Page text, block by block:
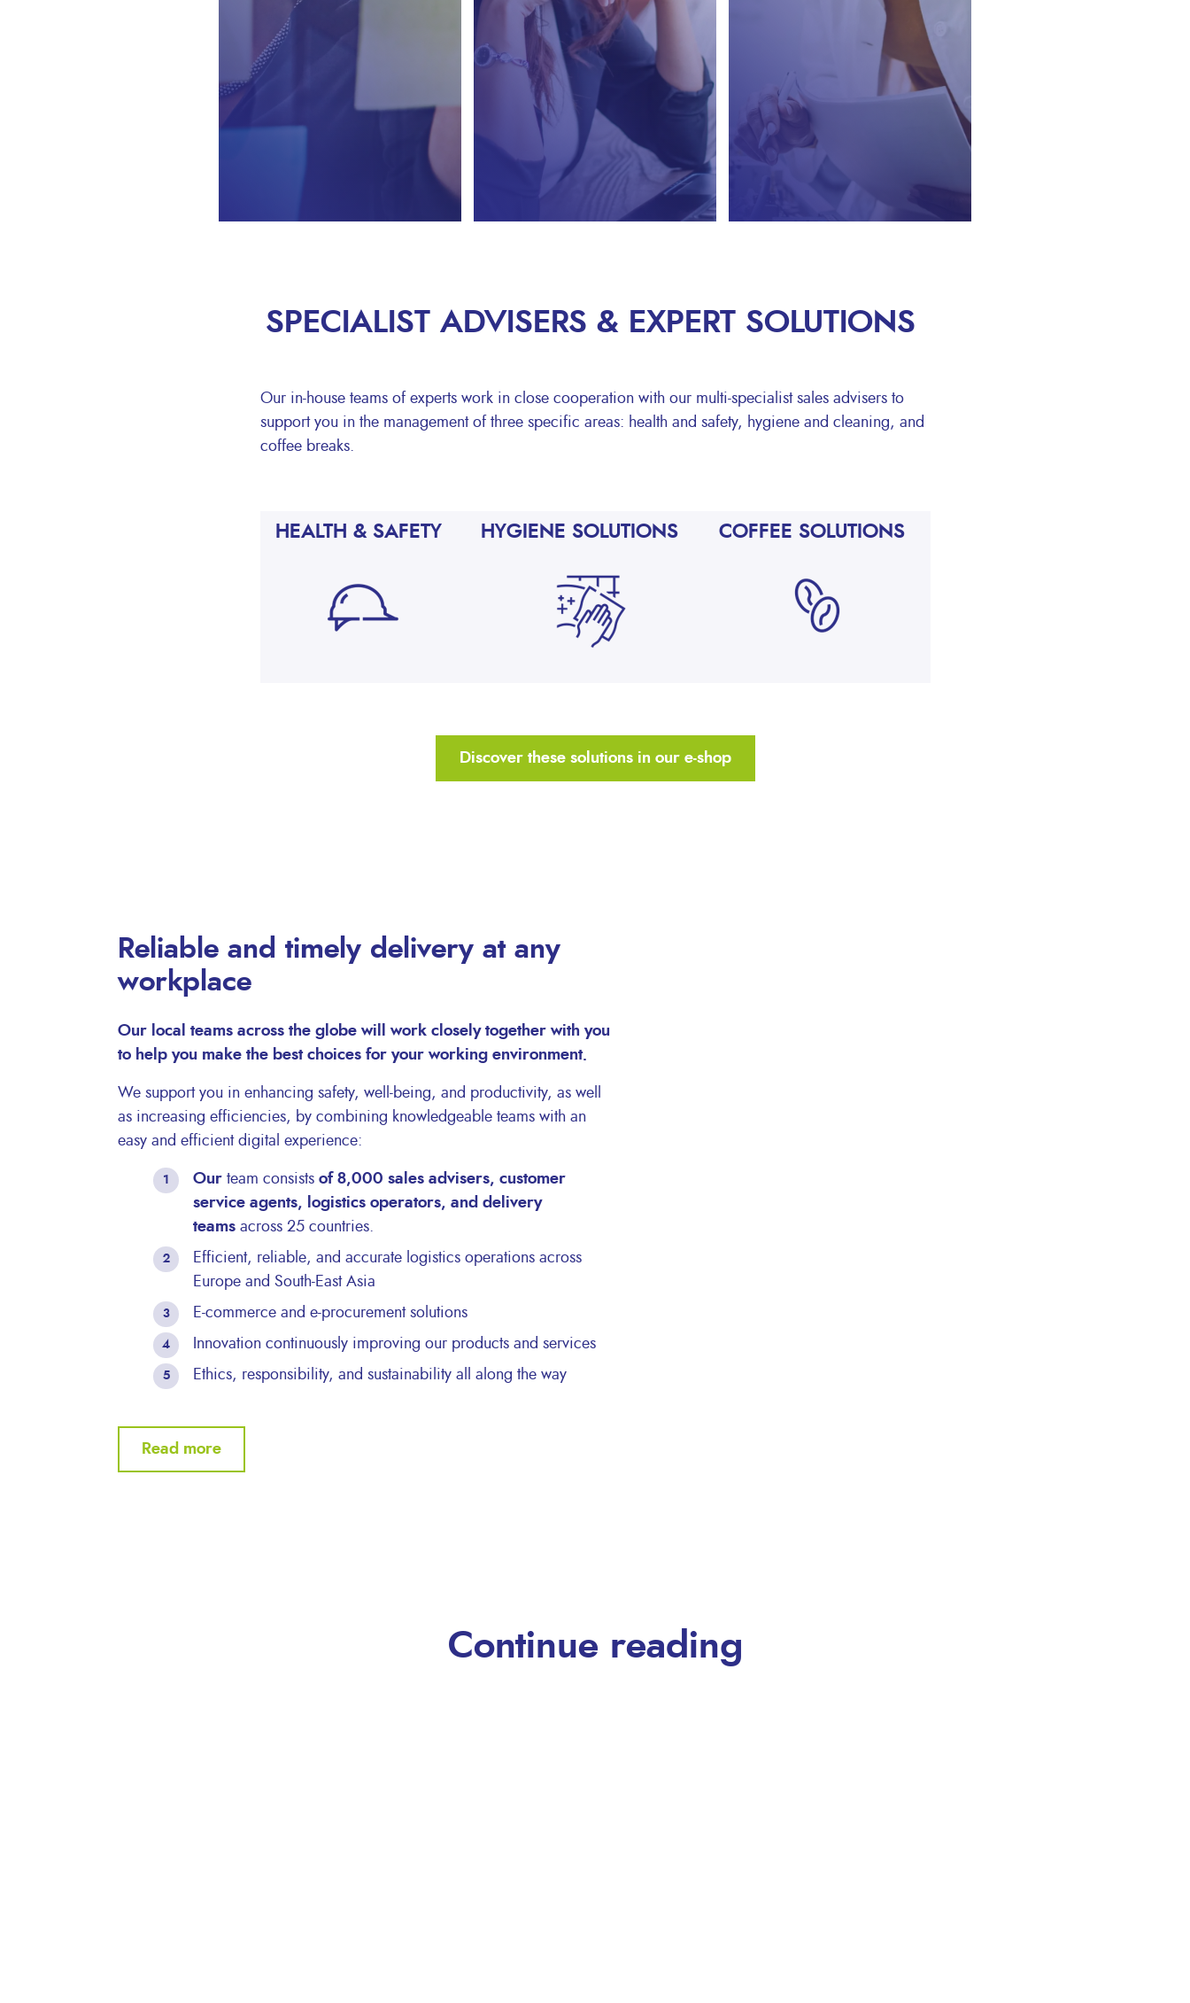
SPECIALIST ADVISERS & EXPERT SOLUTIONS
Our in-house teams of experts work in close cooperation with our multi-specialist sales advisers to
support you in the management of three specific areas: health and safety, hygiene and cleaning, and
coffee breaks.
HEALTH & SAFETY HYGIENE SOLUTIONS COFFEE SOLUTIONS
Discover these solutions in our e-shop
Reliable and timely delivery at any
workplace
Our local teams across the globe will work closely together with you
to help you make the best choices for your working environment.
We support you in enhancing safety, well-being, and productivity, as well
as increasing efficiencies, by combining knowledgeable teams with an
easy and efficient digital experience:
Our team consists of 8,000 sales advisers, customer
service agents, logistics operators, and delivery
teams across 25 countries.
Efficient, reliable, and accurate logistics operations across
Europe and South-East Asia
E-commerce and e-procurement solutions
Innovation continuously improving our products and services
Ethics, responsibility, and sustainability all along the way
Read more
Continue reading